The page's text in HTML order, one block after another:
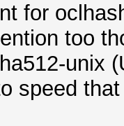
for
too
unix
speed